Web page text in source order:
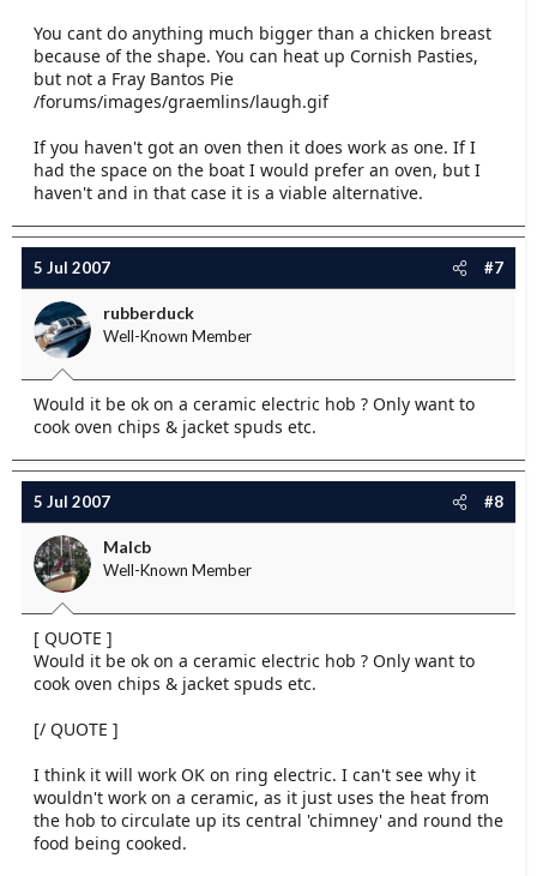
You cant do anything much bigger than a chicken breast
because of the shape. You can heat up Cornish Pasties,
but not a Fray Bantos Pie
/forums/images/graemlins/laugh.gif
If you haven't got an oven then it does work as one. If I
had the space on the boat I would prefer an oven, but I
haven't and in that case it is a viable alternative.
5 Jul 2007 #7
rubberduck
Well-Known Member
Would it be ok on a ceramic electric hob ? Only want to
cook oven chips & jacket spuds etc.
5 Jul 2007 #8
Malcb
Well-Known Member
[ QUOTE ]
Would it be ok on a ceramic electric hob ? Only want to
cook oven chips & jacket spuds etc.
[/ QUOTE ]
I think it will work OK on ring electric. I can't see why it
wouldn't work on a ceramic, as it just uses the heat from
the hob to circulate up its central 'chimney' and round the
food being cooked.